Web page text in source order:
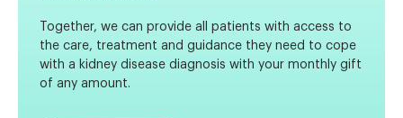
Together, we can provide all patients with access to
the care, treatment and guidance they need to cope
with a kidney disease diagnosis with your monthly gift
of any amount.